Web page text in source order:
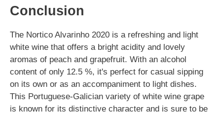
Conclusion
The Nortico Alvarinho 2020 is a refreshing and light
white wine that offers a bright acidity and lovely
aromas of peach and grapefruit. With an alcohol
content of only 12.5 %, it's perfect for casual sipping
on its own or as an accompaniment to light dishes.
This Portuguese-Galician variety of white wine grape
is known for its distinctive character and is sure to be